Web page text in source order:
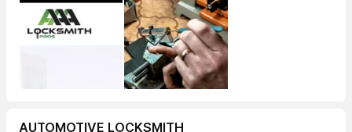
AUTOMOTIVE LOCKSMITH